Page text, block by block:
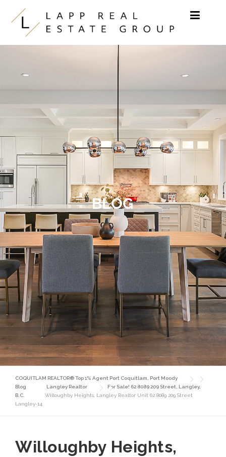
Skip to content
BLOG
COQUITLAM REALTOR® Top 1% Agent Port Coquitlam, Port Moody
Blog
Langley Realtor
For Sale! 62 8089 209 Street, Langley,
B.C.
Willoughby Heights, Langley Realtor Unit 62 8089 209 Street
Langley-14
Willoughby Heights,